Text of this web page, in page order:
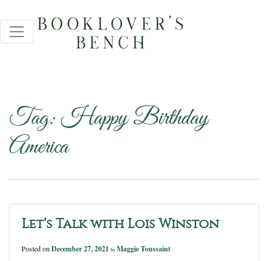
Tag:Happy Birthday
America
Let’s Talk with Lois Winston
Posted on December 27, 2021 by Maggie Toussaint